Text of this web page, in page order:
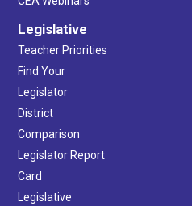
Legislative
Teacher Priorities
Find Your
Legislator
District
Comparison
Legislator Report
Card
Legislative